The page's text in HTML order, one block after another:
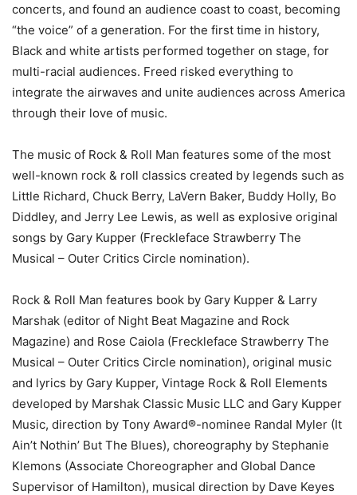
concerts, and found an audience coast to coast, becoming
“the voice” of a generation. For the first time in history,
Black and white artists performed together on stage, for
multi-racial audiences. Freed risked everything to
integrate the airwaves and unite audiences across America
through their love of music.
The music of Rock & Roll Man features some of the most
well-known rock & roll classics created by legends such as
Little Richard, Chuck Berry, LaVern Baker, Buddy Holly, Bo
Diddley, and Jerry Lee Lewis, as well as explosive original
songs by Gary Kupper (Freckleface Strawberry The
Musical – Outer Critics Circle nomination).
Rock & Roll Man features book by Gary Kupper & Larry
Marshak (editor of Night Beat Magazine and Rock
Magazine) and Rose Caiola (Freckleface Strawberry The
Musical – Outer Critics Circle nomination), original music
and lyrics by Gary Kupper, Vintage Rock & Roll Elements
developed by Marshak Classic Music LLC and Gary Kupper
Music, direction by Tony Award®-nominee Randal Myler (It
Ain’t Nothin’ But The Blues), choreography by Stephanie
Klemons (Associate Choreographer and Global Dance
Supervisor of Hamilton), musical direction by Dave Keyes